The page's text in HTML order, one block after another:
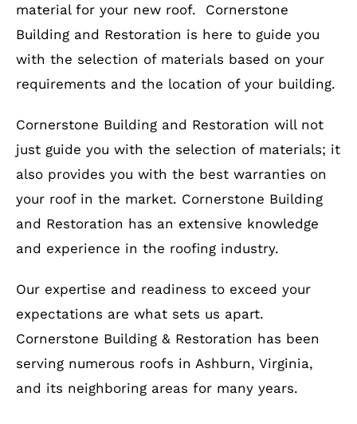
material for your new roof. Cornerstone
Building and Restoration is here to guide you
with the selection of materials based on your
requirements and the location of your building.
Cornerstone Building and Restoration will not
just guide you with the selection of materials; it
also provides you with the best warranties on
your roof in the market. Cornerstone Building
and Restoration has an extensive knowledge
and experience in the roofing industry.
Our expertise and readiness to exceed your
expectations are what sets us apart.
Cornerstone Building & Restoration has been
serving numerous roofs in Ashburn, Virginia,
and its neighboring areas for many years.